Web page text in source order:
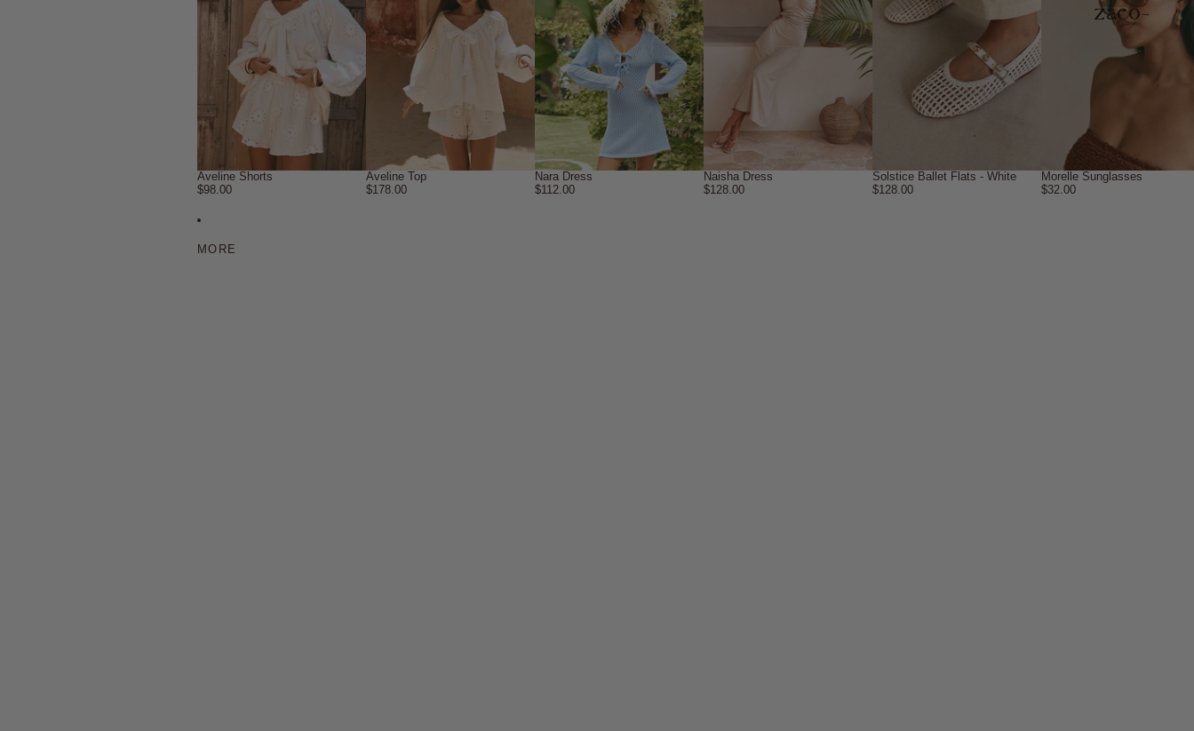
Aveline Shorts
$98.00
Aveline Top
$178.00
Nara Dress
$112.00
Naisha Dress
$128.00
Solstice Ballet Flats - White
$128.00
Morelle Sunglasses
$32.00
MORE
→